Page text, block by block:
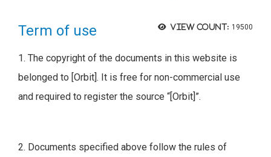
View count: 19500
Term of use
1. The copyright of the documents in this website is
belonged to [Orbit]. It is free for non-commercial use
and required to register the source “[Orbit]”.
2. Documents specified above follow the rules of